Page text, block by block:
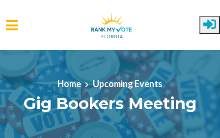
Skip to main content
Home Upcoming Events
Gig Bookers Meeting